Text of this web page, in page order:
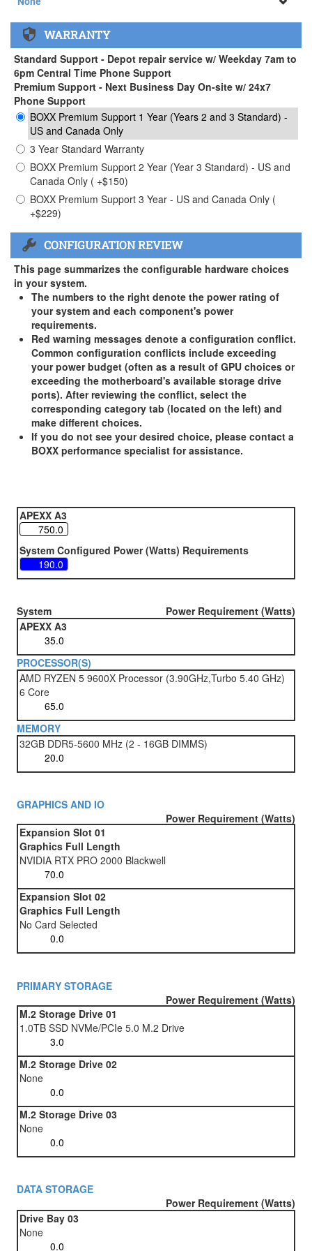
None
APEXX 3 Handle ( +$35)
WARRANTY
Standard Support - Depot repair service w/ Weekday 7am to
6pm Central Time Phone Support
Premium Support - Next Business Day On-site w/ 24x7
Phone Support
BOXX Premium Support 1 Year (Years 2 and 3 Standard) -
US and Canada Only
3 Year Standard Warranty
BOXX Premium Support 2 Year (Year 3 Standard) - US and
Canada Only ( +$150)
BOXX Premium Support 3 Year - US and Canada Only (
+$229)
CONFIGURATION REVIEW
This page summarizes the configurable hardware choices
in your system.
The numbers to the right denote the power rating of
your system and each component's power
requirements.
Red warning messages denote a configuration conflict.
Common configuration conflicts include exceeding
your power budget (often as a result of GPU choices or
exceeding the motherboard's available storage drive
ports). After reviewing the conflict, select the
corresponding category tab (located on the left) and
make different choices.
If you do not see your desired choice, please contact a
BOXX performance specialist for assistance.
APEXX A3
System Configured Power (Watts) Requirements
System
Power Requirement (Watts)
APEXX A3
PROCESSOR(S)
AMD RYZEN 5 9600X Processor (3.90GHz,Turbo 5.40 GHz)
6 Core
MEMORY
32GB DDR5-5600 MHz (2 - 16GB DIMMS)
GRAPHICS AND IO
Power Requirement (Watts)
Expansion Slot 01
Graphics Full Length
NVIDIA RTX PRO 2000 Blackwell
Expansion Slot 02
Graphics Full Length
No Card Selected
PRIMARY STORAGE
Power Requirement (Watts)
M.2 Storage Drive 01
1.0TB SSD NVMe/PCIe 5.0 M.2 Drive
M.2 Storage Drive 02
None
M.2 Storage Drive 03
None
DATA STORAGE
Power Requirement (Watts)
Drive Bay 03
None